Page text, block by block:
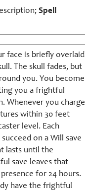
Spell
face is briefly overlaid
The skull fades, but
you. You become
you a frightful
Whenever you charge
within 30 feet
level. Each
on a Will save
lasts until the
save leaves that
for 24 hours.
have the frightful